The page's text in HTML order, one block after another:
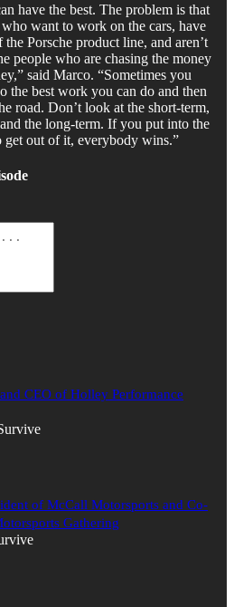
have the best. The problem is that
want to work on the cars, have
Porsche product line, and aren’t
people who are chasing the money
said Marco. “Sometimes you
the best work you can do and then
road. Don’t look at the short-term,
the long-term. If you put into the
get out of it, everybody wins.”
CEO of Holley Performance
of McCall Motorsports and Co-
Gathering